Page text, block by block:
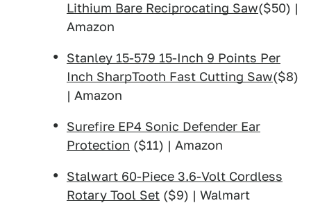
Lithium Bare Reciprocating Saw($50) |
Amazon
Stanley 15-579 15-Inch 9 Points Per
Inch SharpTooth Fast Cutting Saw($8)
| Amazon
Surefire EP4 Sonic Defender Ear
Protection ($11) | Amazon
Stalwart 60-Piece 3.6-Volt Cordless
Rotary Tool Set ($9) | Walmart